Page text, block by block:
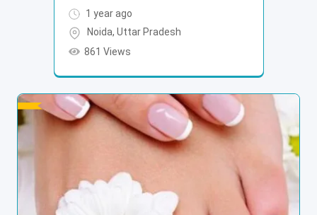
1 year ago
Noida, Uttar Pradesh
861 Views